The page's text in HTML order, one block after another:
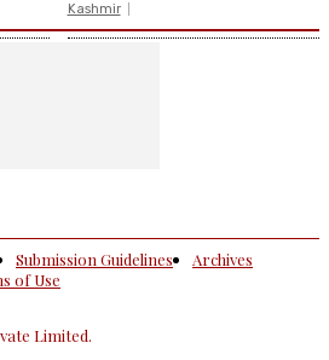
Kashmir
Submission Guidelines
Archives
of Use
Limited.